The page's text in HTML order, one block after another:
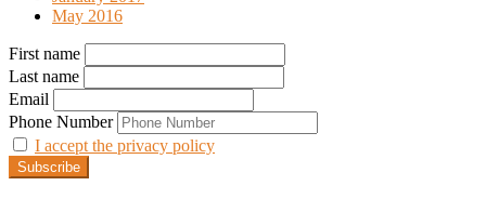
May 2016
First name
Last name
Email
Phone Number
I accept the privacy policy